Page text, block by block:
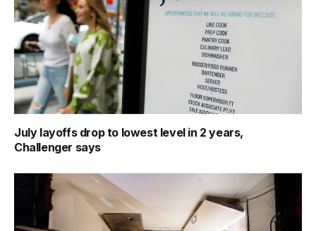
July layoffs drop to lowest level in 2 years,
Challenger says